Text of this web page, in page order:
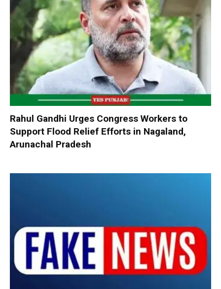
Rahul Gandhi Urges Congress Workers to
Support Flood Relief Efforts in Nagaland,
Arunachal Pradesh